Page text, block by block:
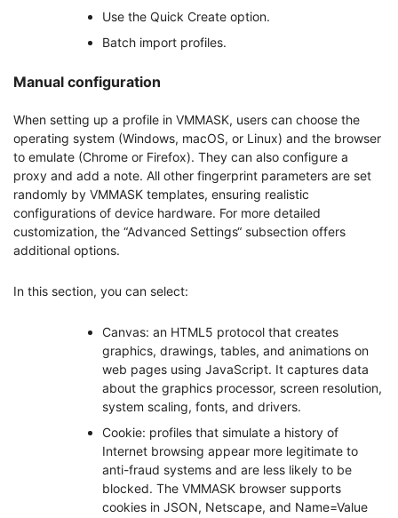
Use the Quick Create option.
Batch import profiles.
Manual configuration
When setting up a profile in VMMASK, users can choose the
operating system (Windows, macOS, or Linux) and the browser
to emulate (Chrome or Firefox). They can also configure a
proxy and add a note. All other fingerprint parameters are set
randomly by VMMASK templates, ensuring realistic
configurations of device hardware. For more detailed
customization, the “Advanced Settings“ subsection offers
additional options.
In this section, you can select:
Canvas: an HTML5 protocol that creates
graphics, drawings, tables, and animations on
web pages using JavaScript. It captures data
about the graphics processor, screen resolution,
system scaling, fonts, and drivers.
Cookie: profiles that simulate a history of
Internet browsing appear more legitimate to
anti-fraud systems and are less likely to be
blocked. The VMMASK browser supports
cookies in JSON, Netscape, and Name=Value